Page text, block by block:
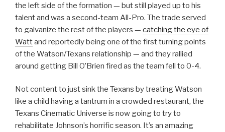
the left side of the formation — but still played up to his
talent and was a second-team All-Pro. The trade served
to galvanize the rest of the players — catching the eye of
Wattand reportedly being one of the first turning points
of the Watson/Texans relationship — and they rallied
around getting Bill O’Brien fired as the team fell to 0-4.
Not content to just sink the Texans by treating Watson
like a child having a tantrum in a crowded restaurant, the
Texans Cinematic Universe is now going to try to
rehabilitate Johnson’s horrific season. It’s an amazing